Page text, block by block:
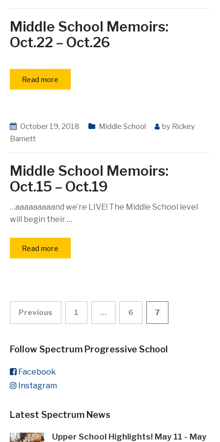
Middle School Memoirs:
Oct.22 – Oct.26
Read more
October 19, 2018 Middle School by Rickey
Barnett
Middle School Memoirs:
Oct.15 – Oct.19
…aaaaaaaaand we’re LIVE! The Middle School level
will begin their…
Read more
Posts
Previous 1 … 6 7
Follow Spectrum Progressive School
Facebook
Instagram
Latest Spectrum News
Upper School Highlights! May 11 - May